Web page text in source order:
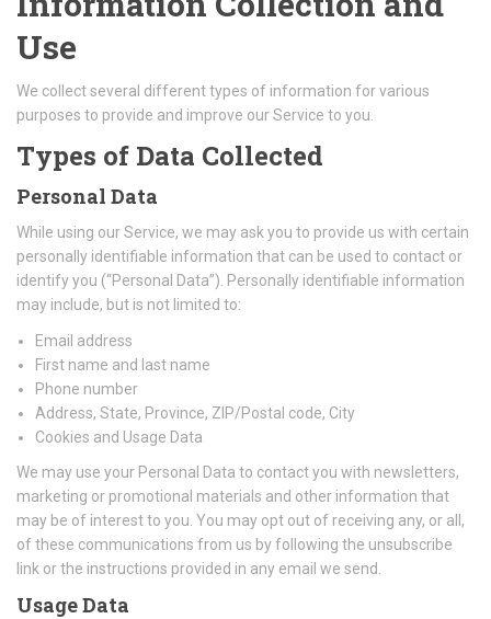
Use
We collect several different types of information for various
purposes to provide and improve our Service to you.
Types of Data Collected
Personal Data
While using our Service, we may ask you to provide us with certain
personally identifiable information that can be used to contact or
identify you (“Personal Data”). Personally identifiable information
may include, but is not limited to:
Email address
First name and last name
Phone number
Address, State, Province, ZIP/Postal code, City
Cookies and Usage Data
We may use your Personal Data to contact you with newsletters,
marketing or promotional materials and other information that
may be of interest to you. You may opt out of receiving any, or all,
of these communications from us by following the unsubscribe
link or the instructions provided in any email we send.
Usage Data